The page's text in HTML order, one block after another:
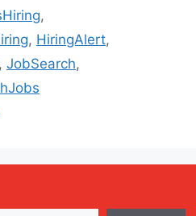
,
, HiringAlert,
JobSearch,